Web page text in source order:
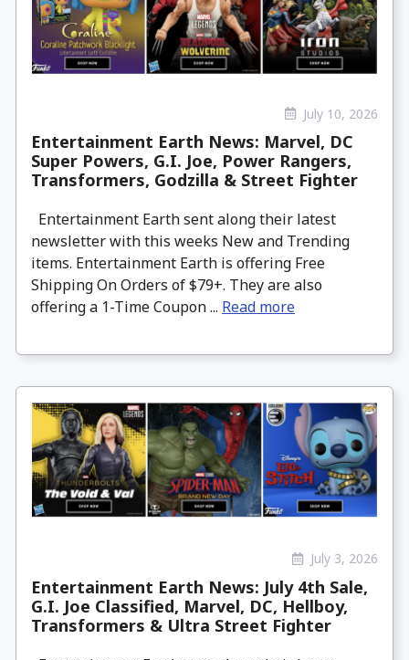
July 10, 2026
Entertainment Earth News: Marvel, DC
Super Powers, G.I. Joe, Power Rangers,
Transformers, Godzilla & Street Fighter
Entertainment Earth sent along their latest
newsletter with this weeks New and Trending
items. Entertainment Earth is offering Free
Shipping On Orders of $79+. They are also
offering a 1-Time Coupon ... Read more
July 3, 2026
Entertainment Earth News: July 4th Sale,
G.I. Joe Classified, Marvel, DC, Hellboy,
Transformers & Ultra Street Fighter